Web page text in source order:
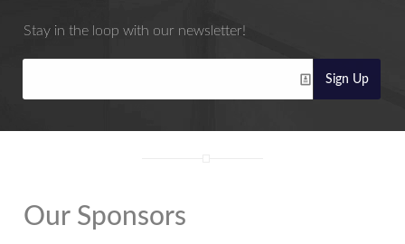
Stay in the loop with our newsletter!
Sign Up
Our Sponsors